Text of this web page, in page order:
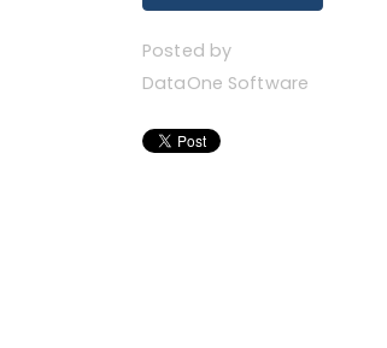
Posted by
DataOne Software